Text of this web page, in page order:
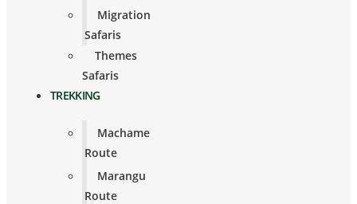
Migration
Safaris
Themes
Safaris
TREKKING
Machame
Route
Marangu
Route